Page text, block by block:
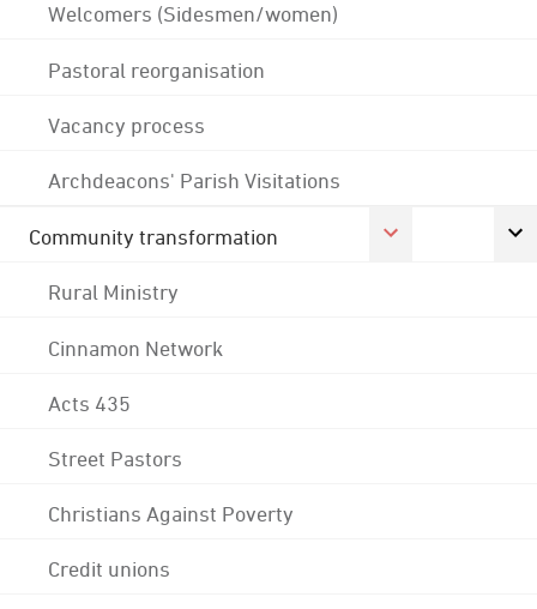
Welcomers (Sidesmen/women)
Pastoral reorganisation
Vacancy process
Archdeacons' Parish Visitations
Community transformation
Rural Ministry
Cinnamon Network
Acts 435
Street Pastors
Christians Against Poverty
Credit unions